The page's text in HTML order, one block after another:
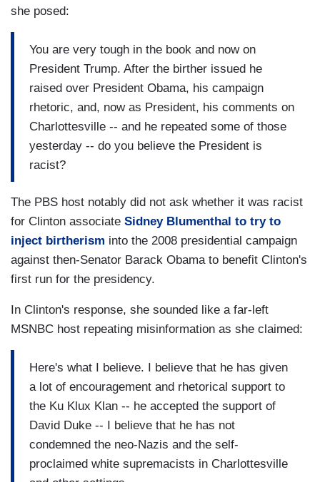
she posed:
You are very tough in the book and now on
President Trump. After the birther issued he
raised over President Obama, his campaign
rhetoric, and, now as President, his comments on
Charlottesville -- and he repeated some of those
yesterday -- do you believe the President is
racist?
The PBS host notably did not ask whether it was racist
for Clinton associate Sidney Blumenthal to try to
inject birtherism into the 2008 presidential campaign
against then-Senator Barack Obama to benefit Clinton's
first run for the presidency.
In Clinton's response, she sounded like a far-left
MSNBC host repeating misinformation as she claimed:
Here's what I believe. I believe that he has given
a lot of encouragement and rhetorical support to
the Ku Klux Klan -- he accepted the support of
David Duke -- I believe that he has not
condemned the neo-Nazis and the self-
proclaimed white supremacists in Charlottesville